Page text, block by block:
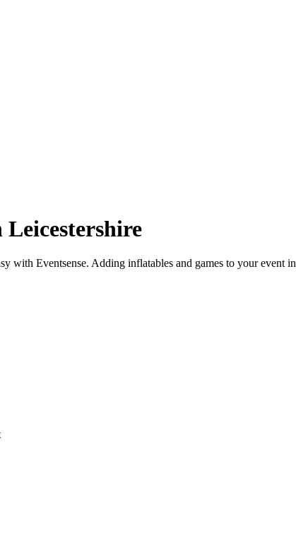
with Eventsense. Adding inflatables and games to your event in